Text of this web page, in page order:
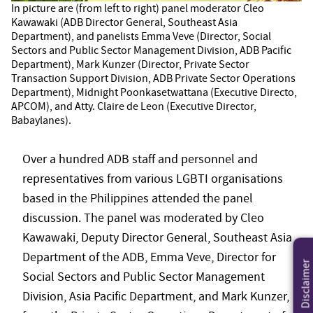
In picture are (from left to right) panel moderator Cleo
Kawawaki (ADB Director General, Southeast Asia
Department), and panelists Emma Veve (Director, Social
Sectors and Public Sector Management Division, ADB Pacific
Department), Mark Kunzer (Director, Private Sector
Transaction Support Division, ADB Private Sector Operations
Department), Midnight Poonkasetwattana (Executive Directo,
APCOM), and Atty. Claire de Leon (Executive Director,
Babaylanes).
Over a hundred ADB staff and personnel and
representatives from various LGBTI organisations
based in the Philippines attended the panel
discussion. The panel was moderated by Cleo
Kawawaki, Deputy Director General, Southeast Asia
Department of the ADB, Emma Veve, Director for
Social Sectors and Public Sector Management
Division, Asia Pacific Department, and Mark Kunzer,
Disclaimer